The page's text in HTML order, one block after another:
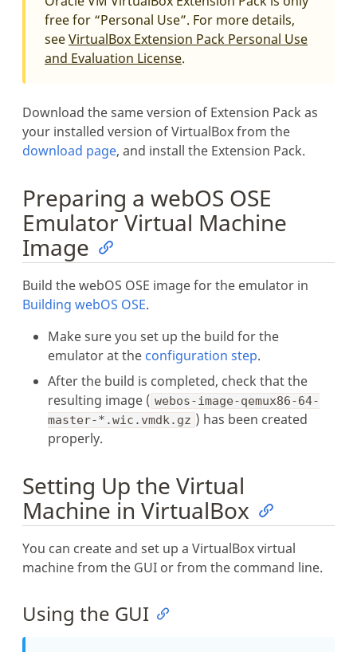
free for “Personal Use”. For more details,
seeVirtualBox Extension Pack Personal Use
and Evaluation License.
Download the same version of Extension Pack as
your installed version of VirtualBox from the
download page, and install the Extension Pack.
Preparing a webOS OSE
Emulator Virtual Machine
Image
Build the webOS OSE image for the emulator in
Building webOS OSE.
Make sure you set up the build for the
emulator at the configuration step.
After the build is completed, check that the
resulting image ( webos-image-qemux86-64-
master-*.wic.vmdk.gz ) has been created
properly.
Setting Up the Virtual
Machine in VirtualBox
You can create and set up a VirtualBox virtual
machine from the GUI or from the command line.
Using the GUI